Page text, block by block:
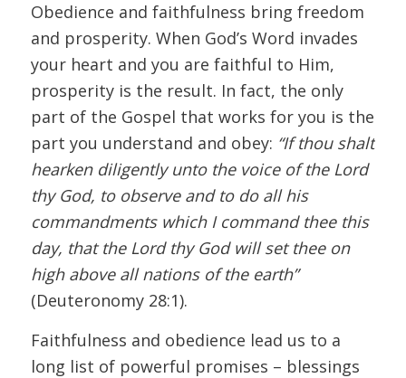
Obedience and faithfulness bring freedom
and prosperity. When God’s Word invades
your heart and you are faithful to Him,
prosperity is the result. In fact, the only
part of the Gospel that works for you is the
part you understand and obey: “If thou shalt
hearken diligently unto the voice of the Lord
thy God, to observe and to do all his
commandments which I command thee this
day, that the Lord thy God will set thee on
high above all nations of the earth”
(Deuteronomy 28:1).
Faithfulness and obedience lead us to a
long list of powerful promises – blessings